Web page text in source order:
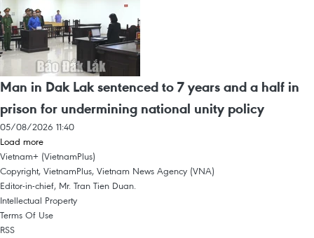
Man in Dak Lak sentenced to 7 years and a half in
prison for undermining national unity policy
05/08/2026 11:40
Load more
Vietnam+ (VietnamPlus)
Copyright, VietnamPlus, Vietnam News Agency (VNA)
Editor-in-chief, Mr. Tran Tien Duan.
Intellectual Property
Terms Of Use
RSS